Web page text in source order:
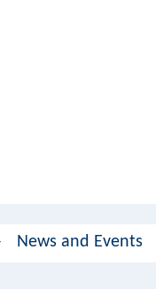
News and Events